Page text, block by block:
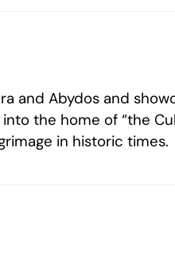
and Abydos and
the home of “the
in historic times.